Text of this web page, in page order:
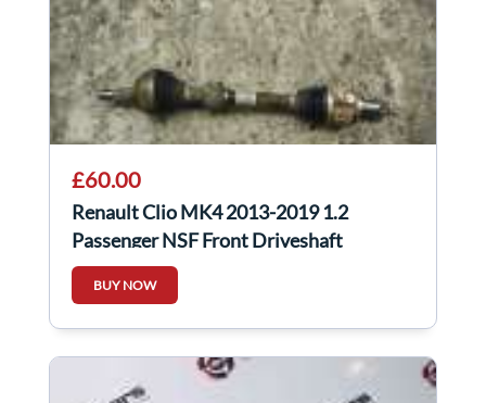
£60.00
Renault Clio MK4 2013-2019 1.2
Passenger NSF Front Driveshaft
BUY NOW